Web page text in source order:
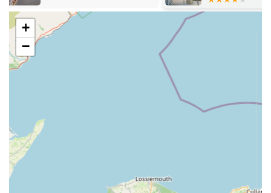
Seasonal and speciality items: Stocking items suitable for
different times of the year or for specific pet-related events
Customer-centric approach: The store consistently receives
praise for its friendly and helpful staff, creating a
welcoming and supportive shopping experience. One
customer specifically highlighted the exceptional assistance
quality and often natural products, as evidenced by the
+
−